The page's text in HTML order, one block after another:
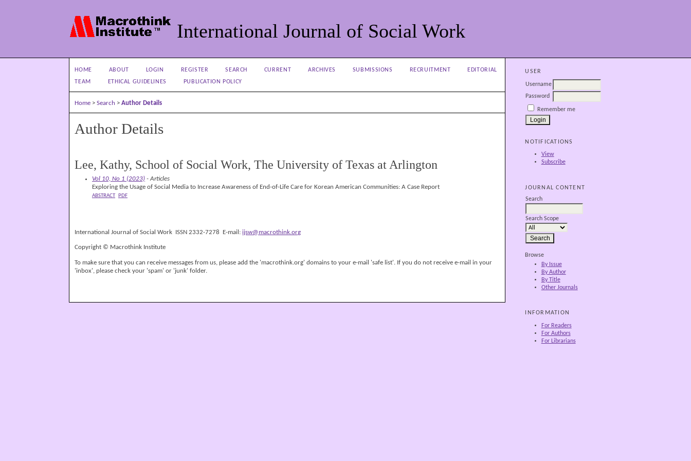
International Journal of Social Work
USER
Username
Password
Remember me
NOTIFICATIONS
View
Subscribe
JOURNAL CONTENT
Search
Search Scope
Browse
By Issue
By Author
By Title
Other Journals
INFORMATION
For Readers
For Authors
For Librarians
HOME ABOUT LOGIN REGISTER SEARCH CURRENT ARCHIVES SUBMISSIONS RECRUITMENT
EDITORIAL
TEAM
ETHICAL GUIDELINES PUBLICATION POLICY
Home >Search >Author Details
Author Details
Lee, Kathy, School of Social Work, The University of Texas at Arlington
Vol 10, No 1 (2023) - Articles
Exploring the Usage of Social Media to Increase Awareness of End-of-Life Care for Korean American Communities: A Case Report
ABSTRACT PDF
International Journal of Social Work ISSN 2332-7278 E-mail:ijsw@macrothink.org
Copyright © Macrothink Institute
To make sure that you can receive messages from us, please add the 'macrothink.org' domains to your e-mail 'safe list'. If you do not receive e-mail in your
'inbox', please check your 'spam' or 'junk' folder.